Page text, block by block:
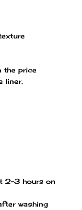
the price
liner.
2-3 hours on
washing